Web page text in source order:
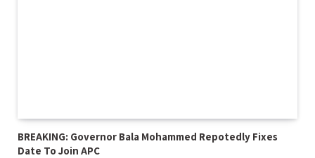
BREAKING: Governor Bala Mohammed Repotedly Fixes
Date To Join APC